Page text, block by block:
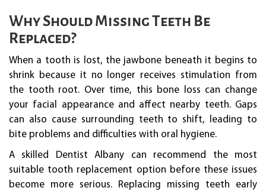
Why Should Missing Teeth Be
Replaced?
When a tooth is lost, the jawbone beneath it begins to
shrink because it no longer receives stimulation from
the tooth root. Over time, this bone loss can change
your facial appearance and affect nearby teeth. Gaps
can also cause surrounding teeth to shift, leading to
bite problems and difficulties with oral hygiene.
A skilled Dentist Albany can recommend the most
suitable tooth replacement option before these issues
become more serious. Replacing missing teeth early